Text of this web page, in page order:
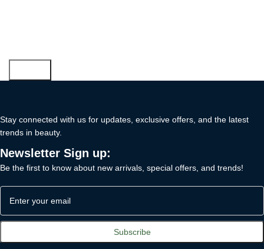
Stay connected with us for updates, exclusive offers, and the latest
trends in beauty.
Newsletter Sign up:
Be the first to know about new arrivals, special offers, and trends!